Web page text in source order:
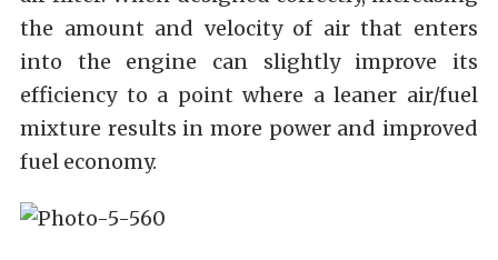
the amount and velocity of air that enters
into the engine can slightly improve its
efficiency to a point where a leaner air/fuel
mixture results in more power and improved
fuel economy.